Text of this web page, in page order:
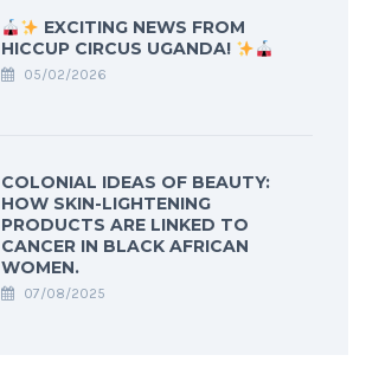
EXCITING NEWS FROM
HICCUP CIRCUS UGANDA!
05/02/2026
COLONIAL IDEAS OF BEAUTY:
HOW SKIN-LIGHTENING
PRODUCTS ARE LINKED TO
CANCER IN BLACK AFRICAN
WOMEN.
07/08/2025